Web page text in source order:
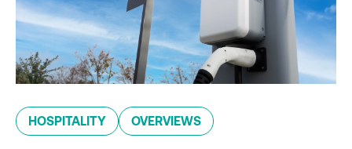
HOSPITALITY OVERVIEWS